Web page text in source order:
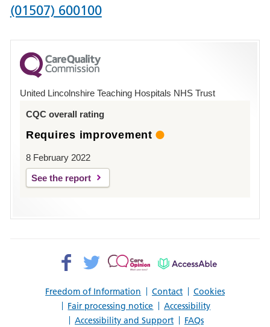
Phone
for
County
Hospital
(01507) 600100
United Lincolnshire Teaching Hospitals NHS Trust
CQC overall rating
Requires improvement
8 February 2022
See the report
Freedom of Information Contact
Cookies
Fair processing notice
Accessibility
Accessibility and Support
FAQs
Facebook>
Twitter>
Patient
AccessAble